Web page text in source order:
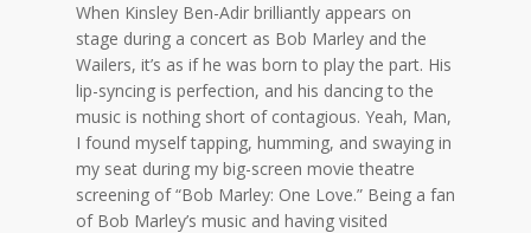
When Kinsley Ben-Adir brilliantly appears on
stage during a concert as Bob Marley and the
Wailers, it’s as if he was born to play the part. His
lip-syncing is perfection, and his dancing to the
music is nothing short of contagious. Yeah, Man,
I found myself tapping, humming, and swaying in
my seat during my big-screen movie theatre
screening of “Bob Marley: One Love.” Being a fan
of Bob Marley’s music and having visited